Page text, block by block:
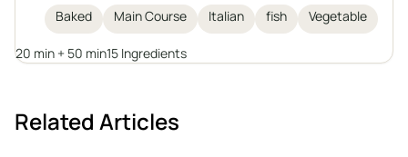
meal for autumn and winter days, inspired by Italian
cuisine. This casserole requires no separate side
dishes and is full of vegetables and aromatic herbs.
Baked Main Course Italian fish Vegetable
20 min + 50 min15 Ingredients
Related Articles